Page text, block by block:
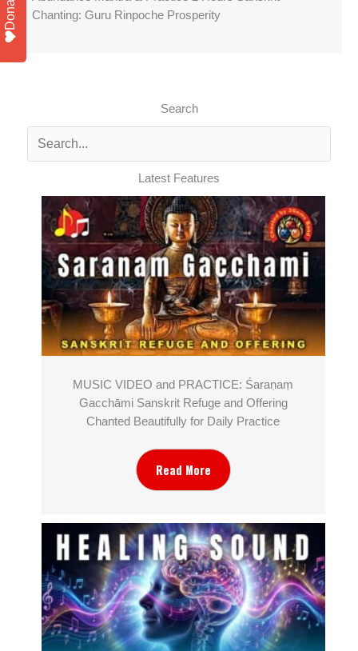
Chanting: Guru Rinpoche Prosperity
Search
Latest Features
MUSIC VIDEO and PRACTICE: Śaraṇaṃ
Gacchāmi Sanskrit Refuge and Offering
Chanted Beautifully for Daily Practice
Read More
Donate